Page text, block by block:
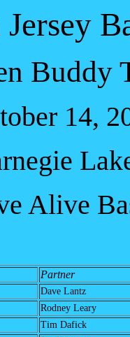
Jersey
Buddy
14,
Alive
Partner
Dave Lantz
Rodney Leary
Tim Dafick